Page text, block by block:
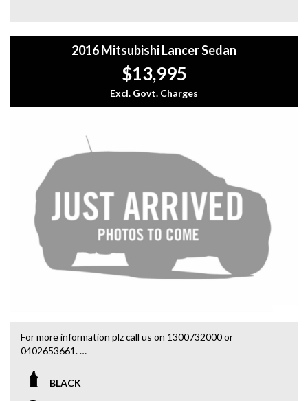
entertained on the go.
Don't miss your chance to own this feature-packed
Mitsubishi Lancer CF LS Sedan - it's a driving experience
you won't want to miss out on. Stop scrolling through
classifieds and start driving in style today!
you can email us at: admin@sydneyfineautos.com
2016 Mitsubishi Lancer Sedan
$13,995
Excl. Govt. Charges
For more information plz call us on 1300732000 or
0402653661.
BLACK